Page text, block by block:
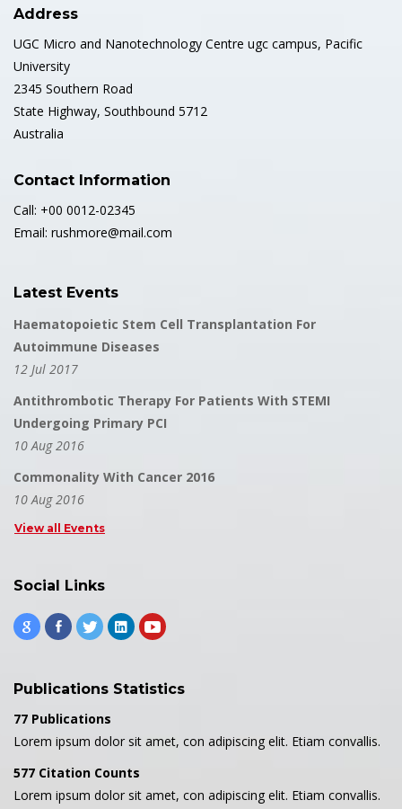
Address
UGC Micro and Nanotechnology Centre ugc campus, Pacific
University
2345 Southern Road
State Highway, Southbound 5712
Australia
Contact Information
Call: +00 0012-02345
Email: rushmore@mail.com
Latest Events
Haematopoietic Stem Cell Transplantation For
Autoimmune Diseases
12 Jul 2017
Antithrombotic Therapy For Patients With STEMI
Undergoing Primary PCI
10 Aug 2016
Commonality With Cancer 2016
10 Aug 2016
View all Events
Social Links
Publications Statistics
77 Publications
Lorem ipsum dolor sit amet, con adipiscing elit. Etiam convallis.
577 Citation Counts
Lorem ipsum dolor sit amet, con adipiscing elit. Etiam convallis.